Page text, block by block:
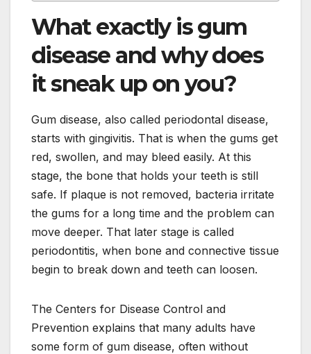
What exactly is gum
disease and why does
it sneak up on you?
Gum disease, also called periodontal disease,
starts with gingivitis. That is when the gums get
red, swollen, and may bleed easily. At this
stage, the bone that holds your teeth is still
safe. If plaque is not removed, bacteria irritate
the gums for a long time and the problem can
move deeper. That later stage is called
periodontitis, when bone and connective tissue
begin to break down and teeth can loosen.
The Centers for Disease Control and
Prevention explains that many adults have
some form of gum disease, often without